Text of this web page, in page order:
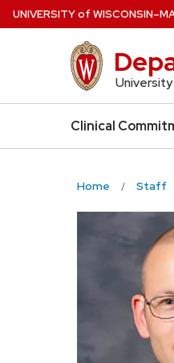
Skip
to
UNIVERSITYof WISCONSIN
Clinical
Home Staff